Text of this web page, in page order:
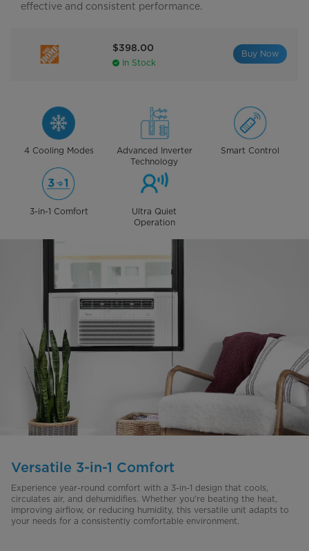
effective and consistent performance.
$398.00
In Stock
Buy Now
4 Cooling Modes
Advanced Inverter
Technology
Smart Control
3-in-1 Comfort
Ultra Quiet
Operation
Versatile 3-in-1 Comfort
Experience year-round comfort with a 3-in-1 design that cools,
circulates air, and dehumidifies. Whether you're beating the heat,
improving airflow, or reducing humidity, this versatile unit adapts to
your needs for a consistently comfortable environment.